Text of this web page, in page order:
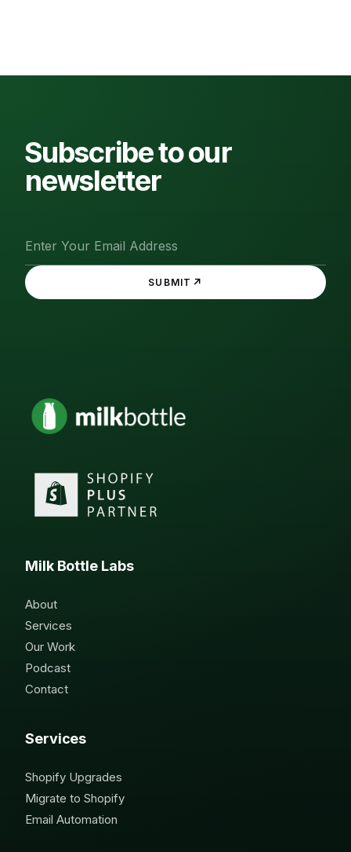
Subscribe to our
newsletter
SUBMIT ↗
Milk Bottle Labs
About
Services
Our Work
Podcast
Contact
Services
Shopify Upgrades
Migrate to Shopify
Email Automation